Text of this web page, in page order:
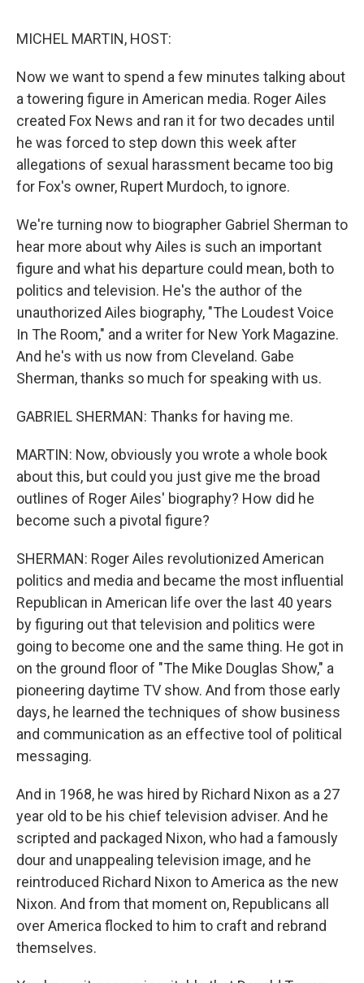
MICHEL MARTIN, HOST:
Now we want to spend a few minutes talking about
a towering figure in American media. Roger Ailes
created Fox News and ran it for two decades until
he was forced to step down this week after
allegations of sexual harassment became too big
for Fox's owner, Rupert Murdoch, to ignore.
We're turning now to biographer Gabriel Sherman to
hear more about why Ailes is such an important
figure and what his departure could mean, both to
politics and television. He's the author of the
unauthorized Ailes biography, "The Loudest Voice
In The Room," and a writer for New York Magazine.
And he's with us now from Cleveland. Gabe
Sherman, thanks so much for speaking with us.
GABRIEL SHERMAN: Thanks for having me.
MARTIN: Now, obviously you wrote a whole book
about this, but could you just give me the broad
outlines of Roger Ailes' biography? How did he
become such a pivotal figure?
SHERMAN: Roger Ailes revolutionized American
politics and media and became the most influential
Republican in American life over the last 40 years
by figuring out that television and politics were
going to become one and the same thing. He got in
on the ground floor of "The Mike Douglas Show," a
pioneering daytime TV show. And from those early
days, he learned the techniques of show business
and communication as an effective tool of political
messaging.
And in 1968, he was hired by Richard Nixon as a 27
year old to be his chief television adviser. And he
scripted and packaged Nixon, who had a famously
dour and unappealing television image, and he
reintroduced Richard Nixon to America as the new
Nixon. And from that moment on, Republicans all
over America flocked to him to craft and rebrand
themselves.